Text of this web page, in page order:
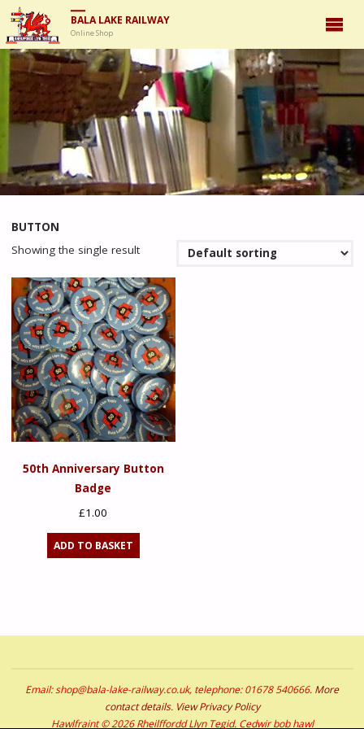
BALA LAKE RAILWAY
Online Shop
BUTTON
Showing the single result
50th Anniversary Button
Badge
£1.00
ADD TO BASKET
Email: shop@bala-lake-railway.co.uk, telephone: 01678 540666. More
contact details. View Privacy Policy
Hawlfraint © 2026 Rheilffordd Llyn Tegid. Cedwir bob hawl